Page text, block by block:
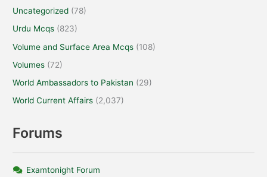
Uncategorized (78)
Urdu Mcqs (823)
Volume and Surface Area Mcqs (108)
Volumes (72)
World Ambassadors to Pakistan (29)
World Current Affairs (2,037)
Forums
Examtonight Forum